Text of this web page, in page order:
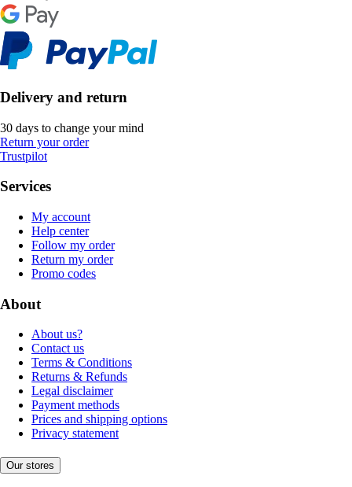
Delivery and return
30 days to change your mind
Return your order
Trustpilot
Services
My account
Help center
Follow my order
Return my order
Promo codes
About
About us?
Contact us
Terms & Conditions
Returns & Refunds
Legal disclaimer
Payment methods
Prices and shipping options
Privacy statement
Our stores